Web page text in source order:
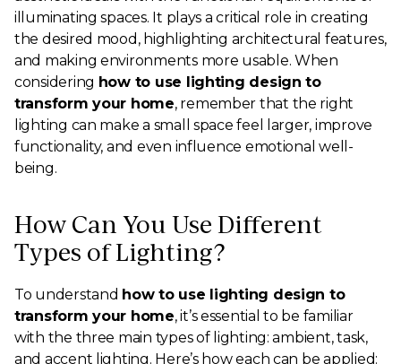
illuminating spaces. It plays a critical role in creating
the desired mood, highlighting architectural features,
and making environments more usable. When
considering how to use lighting design to
transform your home, remember that the right
lighting can make a small space feel larger, improve
functionality, and even influence emotional well-
being.
How Can You Use Different
Types of Lighting?
To understand how to use lighting design to
transform your home, it’s essential to be familiar
with the three main types of lighting: ambient, task,
and accent lighting. Here’s how each can be applied: